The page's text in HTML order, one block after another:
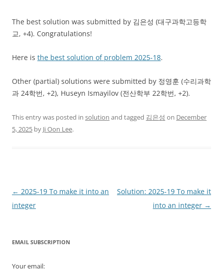
The best solution was submitted by 김은성 (대구과학고등학
교, +4). Congratulations!
Here is the best solution of problem 2025-18.
Other (partial) solutions were submitted by 정영훈 (수리과학
과 24학번, +2), Huseyn Ismayilov (전산학부 22학번, +2).
This entry was posted in solution and tagged 김은성 on December
5, 2025 by Ji Oon Lee.
Post
navigation
← 2025-19 To make it into an
integer
Solution: 2025-19 To make it
into an integer →
EMAIL SUBSCRIPTION
Your email: